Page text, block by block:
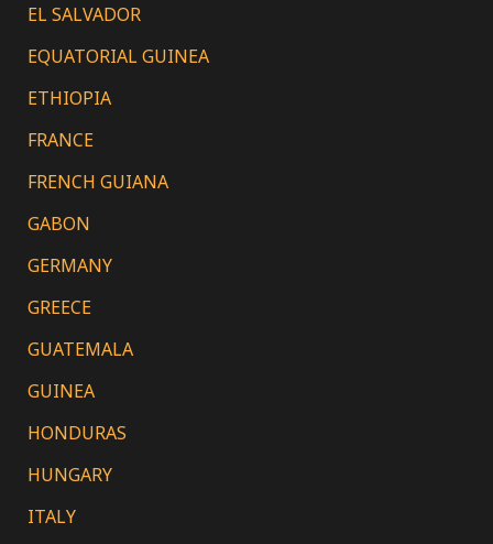
EL SALVADOR
EQUATORIAL GUINEA
ETHIOPIA
FRANCE
FRENCH GUIANA
GABON
GERMANY
GREECE
GUATEMALA
GUINEA
HONDURAS
HUNGARY
ITALY